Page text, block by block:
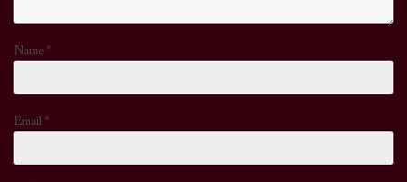
Name*
Email*